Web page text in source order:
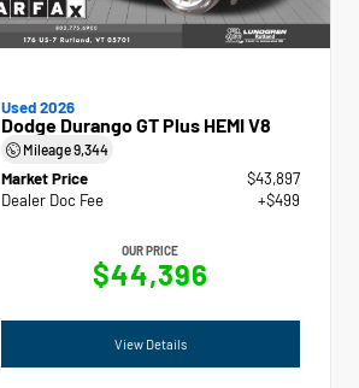
Used 2026
Dodge Durango GT Plus HEMI V8
Mileage9,344
Market Price
$43,897
Dealer Doc Fee
+$499
OUR PRICE
$44,396
View Details